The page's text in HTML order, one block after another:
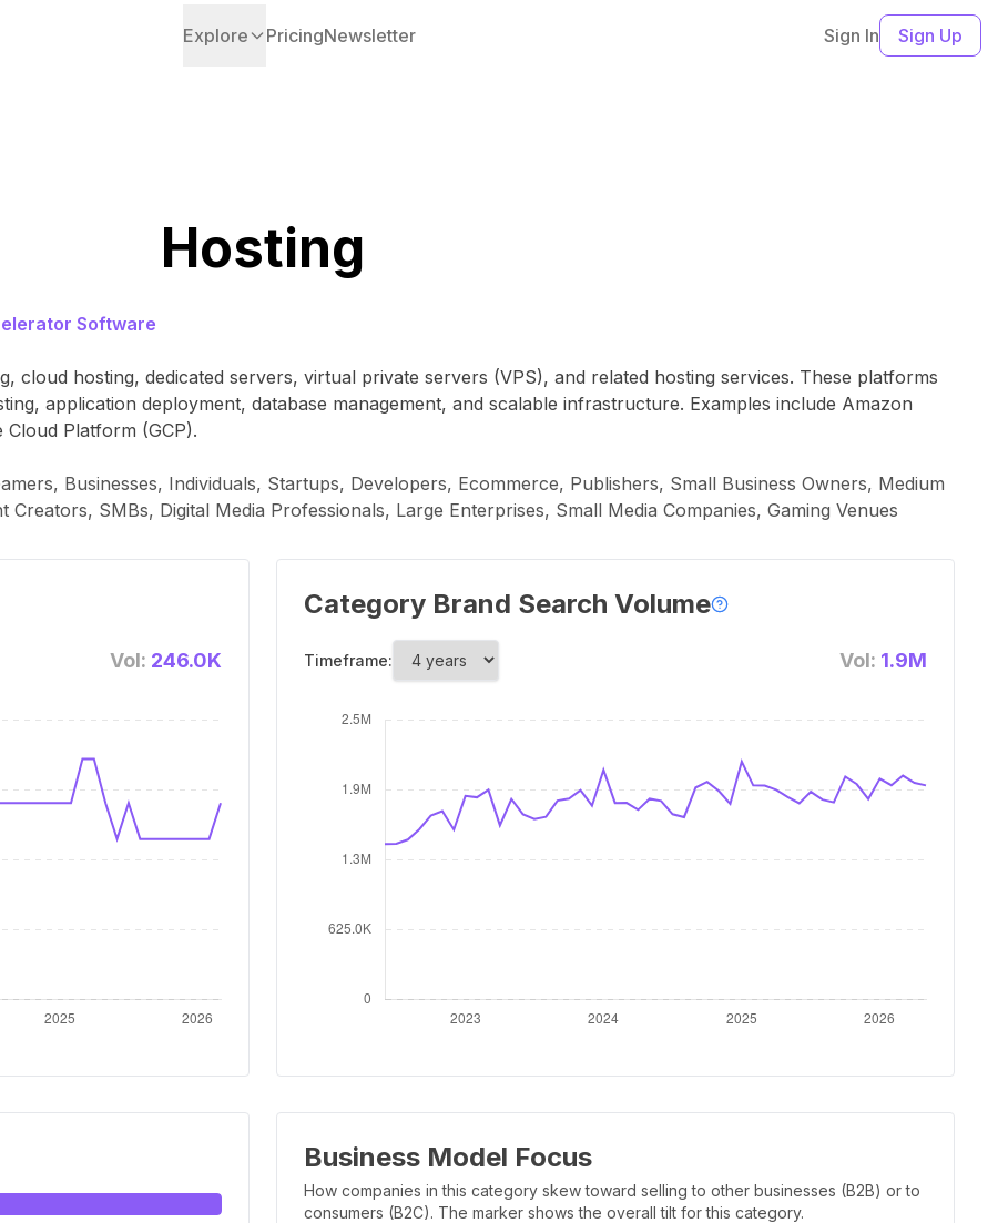
Explore PricingNewsletter Sign In Sign Up
Hosting
Software
cloud hosting, dedicated servers, virtual private servers (VPS), and related hosting services. These platforms
application deployment, database management, and scalable infrastructure. Examples include Amazon
Platform (GCP).
Businesses, Individuals, Startups, Developers, Ecommerce, Publishers, Small Business Owners, Medium
SMBs, Digital Media Professionals, Large Enterprises, Small Media Companies, Gaming Venues
Vol: 246.0K
Category Brand Search Volume
Timeframe: Vol: 1.9M
Business Model Focus
How companies in this category skew toward selling to other businesses (B2B) or to
consumers (B2C). The marker shows the overall tilt for this category.